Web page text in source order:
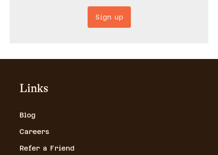
Sign up
Links
Blog
Careers
Refer a Friend